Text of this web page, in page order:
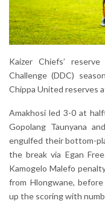
Kaizer Chiefs’
Challenge (DDC)
Chippa United reserves
Amakhosi led 3-0 at
Gopolang Taunyana
engulfed their bottom-
the break via Egan
Kamogelo Malefo
from Hlongwane,
up the scoring with